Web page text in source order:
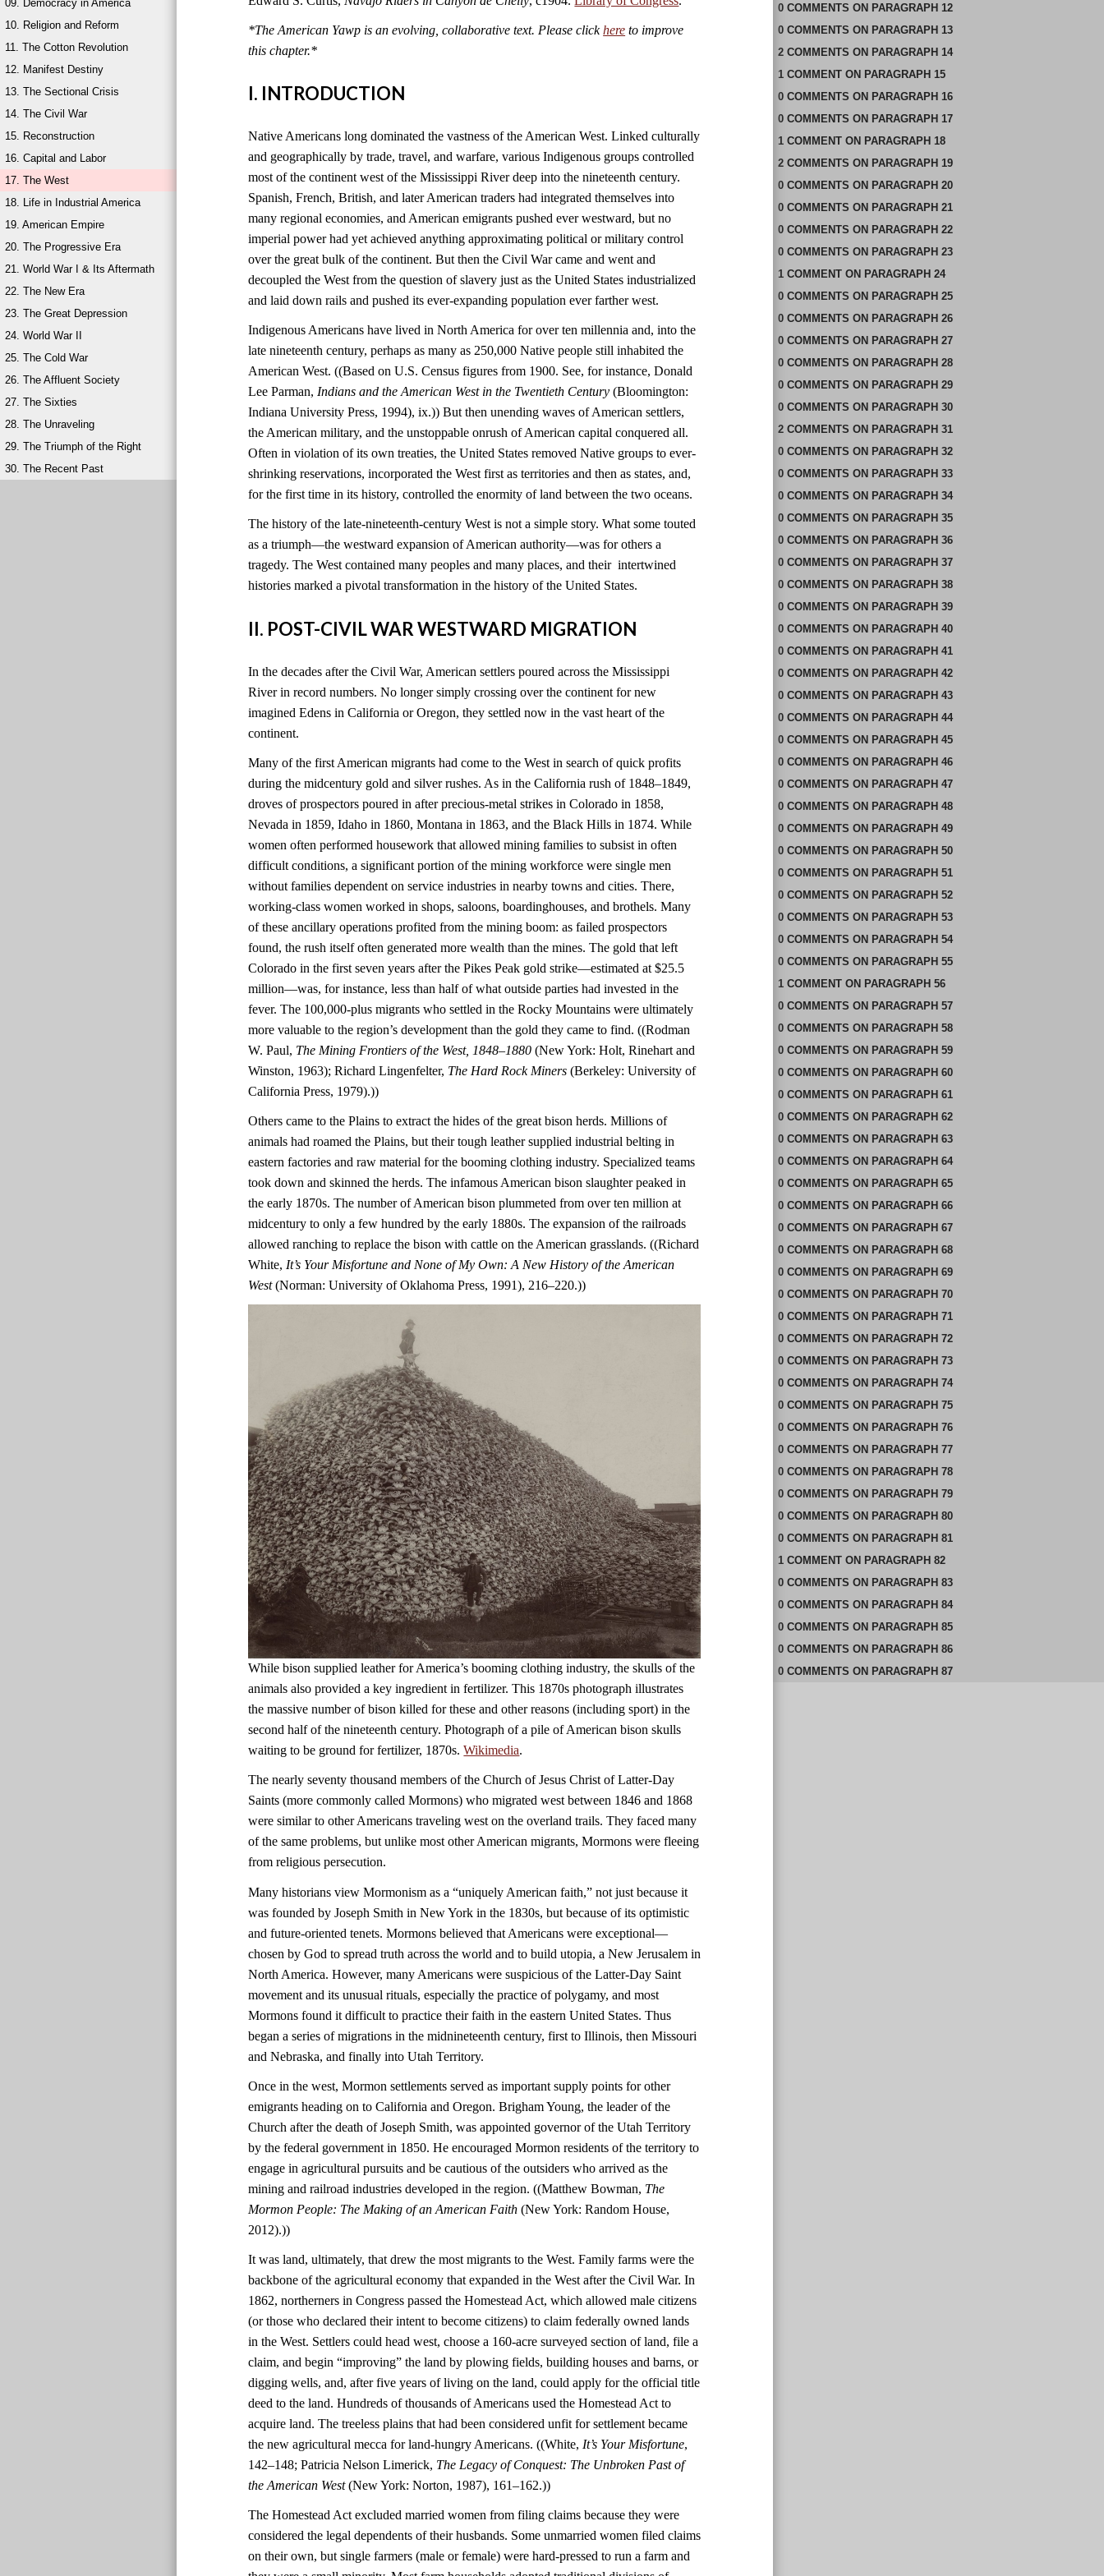
09. Democracy in America
10. Religion and Reform
11. The Cotton Revolution
12. Manifest Destiny
13. The Sectional Crisis
14. The Civil War
15. Reconstruction
16. Capital and Labor
17. The West
18. Life in Industrial America
19. American Empire
20. The Progressive Era
21. World War I & Its Aftermath
22. The New Era
23. The Great Depression
24. World War II
25. The Cold War
26. The Affluent Society
27. The Sixties
28. The Unraveling
29. The Triumph of the Right
30. The Recent Past
*The American Yawp is an evolving, collaborative text. Please clickhere to improve
this chapter.*
I. INTRODUCTION
Native Americans long dominated the vastness of the American West. Linked culturally
and geographically by trade, travel, and warfare, various Indigenous groups controlled
most of the continent west of the Mississippi River deep into the nineteenth century.
Spanish, French, British, and later American traders had integrated themselves into
many regional economies, and American emigrants pushed ever westward, but no
imperial power had yet achieved anything approximating political or military control
over the great bulk of the continent. But then the Civil War came and went and
decoupled the West from the question of slavery just as the United States industrialized
and laid down rails and pushed its ever-expanding population ever farther west.
Indigenous Americans have lived in North America for over ten millennia and, into the
late nineteenth century, perhaps as many as 250,000 Native people still inhabited the
American West. ((Based on U.S. Census figures from 1900. See, for instance, Donald
Lee Parman, Indians and the American West in the Twentieth Century (Bloomington:
Indiana University Press, 1994), ix.)) But then unending waves of American settlers,
the American military, and the unstoppable onrush of American capital conquered all.
Often in violation of its own treaties, the United States removed Native groups to ever-
shrinking reservations, incorporated the West first as territories and then as states, and,
for the first time in its history, controlled the enormity of land between the two oceans.
The history of the late-nineteenth-century West is not a simple story. What some touted
as a triumph—the westward expansion of American authority—was for others a
tragedy. The West contained many peoples and many places, and their intertwined
histories marked a pivotal transformation in the history of the United States.
II. POST-CIVIL WAR WESTWARD MIGRATION
In the decades after the Civil War, American settlers poured across the Mississippi
River in record numbers. No longer simply crossing over the continent for new
imagined Edens in California or Oregon, they settled now in the vast heart of the
continent.
Many of the first American migrants had come to the West in search of quick profits
during the midcentury gold and silver rushes. As in the California rush of 1848–1849,
droves of prospectors poured in after precious-metal strikes in Colorado in 1858,
Nevada in 1859, Idaho in 1860, Montana in 1863, and the Black Hills in 1874. While
women often performed housework that allowed mining families to subsist in often
difficult conditions, a significant portion of the mining workforce were single men
without families dependent on service industries in nearby towns and cities. There,
working-class women worked in shops, saloons, boardinghouses, and brothels. Many
of these ancillary operations profited from the mining boom: as failed prospectors
found, the rush itself often generated more wealth than the mines. The gold that left
Colorado in the first seven years after the Pikes Peak gold strike—estimated at $25.5
million—was, for instance, less than half of what outside parties had invested in the
fever. The 100,000-plus migrants who settled in the Rocky Mountains were ultimately
more valuable to the region’s development than the gold they came to find. ((Rodman
W. Paul, The Mining Frontiers of the West, 1848–1880(New York: Holt, Rinehart and
Winston, 1963); Richard Lingenfelter, The Hard Rock Miners (Berkeley: University of
California Press, 1979).))
Others came to the Plains to extract the hides of the great bison herds. Millions of
animals had roamed the Plains, but their tough leather supplied industrial belting in
eastern factories and raw material for the booming clothing industry. Specialized teams
took down and skinned the herds. The infamous American bison slaughter peaked in
the early 1870s. The number of American bison plummeted from over ten million at
midcentury to only a few hundred by the early 1880s. The expansion of the railroads
allowed ranching to replace the bison with cattle on the American grasslands. ((Richard
White, It’s Your Misfortune and None of My Own: A New History of the American
West(Norman: University of Oklahoma Press, 1991), 216–220.))
While bison supplied leather for America’s booming clothing industry, the skulls of the
animals also provided a key ingredient in fertilizer. This 1870s photograph illustrates
the massive number of bison killed for these and other reasons (including sport) in the
second half of the nineteenth century. Photograph of a pile of American bison skulls
waiting to be ground for fertilizer, 1870s.Wikimedia.
The nearly seventy thousand members of the Church of Jesus Christ of Latter-Day
Saints (more commonly called Mormons) who migrated west between 1846 and 1868
were similar to other Americans traveling west on the overland trails. They faced many
of the same problems, but unlike most other American migrants, Mormons were fleeing
from religious persecution.
Many historians view Mormonism as a “uniquely American faith,” not just because it
was founded by Joseph Smith in New York in the 1830s, but because of its optimistic
and future-oriented tenets. Mormons believed that Americans were exceptional—
chosen by God to spread truth across the world and to build utopia, a New Jerusalem in
North America. However, many Americans were suspicious of the Latter-Day Saint
movement and its unusual rituals, especially the practice of polygamy, and most
Mormons found it difficult to practice their faith in the eastern United States. Thus
began a series of migrations in the midnineteenth century, first to Illinois, then Missouri
and Nebraska, and finally into Utah Territory.
Once in the west, Mormon settlements served as important supply points for other
emigrants heading on to California and Oregon. Brigham Young, the leader of the
Church after the death of Joseph Smith, was appointed governor of the Utah Territory
by the federal government in 1850. He encouraged Mormon residents of the territory to
engage in agricultural pursuits and be cautious of the outsiders who arrived as the
mining and railroad industries developed in the region. ((Matthew Bowman, The
Mormon People: The Making of an American Faith (New York: Random House,
2012).))
It was land, ultimately, that drew the most migrants to the West. Family farms were the
backbone of the agricultural economy that expanded in the West after the Civil War. In
1862, northerners in Congress passed the Homestead Act, which allowed male citizens
(or those who declared their intent to become citizens) to claim federally owned lands
in the West. Settlers could head west, choose a 160-acre surveyed section of land, file a
claim, and begin “improving” the land by plowing fields, building houses and barns, or
digging wells, and, after five years of living on the land, could apply for the official title
deed to the land. Hundreds of thousands of Americans used the Homestead Act to
acquire land. The treeless plains that had been considered unfit for settlement became
the new agricultural mecca for land-hungry Americans. ((White, It’s Your Misfortune,
142–148; Patricia Nelson Limerick, The Legacy of Conquest: The Unbroken Past of
the American West(New York: Norton, 1987), 161–162.))
The Homestead Act excluded married women from filing claims because they were
considered the legal dependents of their husbands. Some unmarried women filed claims
on their own, but single farmers (male or female) were hard-pressed to run a farm and
0 COMMENTS ON PARAGRAPH 12
0 COMMENTS ON PARAGRAPH 13
2 COMMENTS ON PARAGRAPH 14
1 COMMENTON PARAGRAPH 15
0 COMMENTS ON PARAGRAPH 16
0 COMMENTS ON PARAGRAPH 17
1 COMMENTON PARAGRAPH 18
2 COMMENTS ON PARAGRAPH 19
0 COMMENTS ON PARAGRAPH 20
0 COMMENTS ON PARAGRAPH 21
0 COMMENTS ON PARAGRAPH 22
0 COMMENTS ON PARAGRAPH 23
1 COMMENTON PARAGRAPH 24
0 COMMENTS ON PARAGRAPH 25
0 COMMENTS ON PARAGRAPH 26
0 COMMENTS ON PARAGRAPH 27
0 COMMENTS ON PARAGRAPH 28
0 COMMENTS ON PARAGRAPH 29
0 COMMENTS ON PARAGRAPH 30
2 COMMENTS ON PARAGRAPH 31
0 COMMENTS ON PARAGRAPH 32
0 COMMENTS ON PARAGRAPH 33
0 COMMENTS ON PARAGRAPH 34
0 COMMENTS ON PARAGRAPH 35
0 COMMENTS ON PARAGRAPH 36
0 COMMENTS ON PARAGRAPH 37
0 COMMENTS ON PARAGRAPH 38
0 COMMENTS ON PARAGRAPH 39
0 COMMENTS ON PARAGRAPH 40
0 COMMENTS ON PARAGRAPH 41
0 COMMENTS ON PARAGRAPH 42
0 COMMENTS ON PARAGRAPH 43
0 COMMENTS ON PARAGRAPH 44
0 COMMENTS ON PARAGRAPH 45
0 COMMENTS ON PARAGRAPH 46
0 COMMENTS ON PARAGRAPH 47
0 COMMENTS ON PARAGRAPH 48
0 COMMENTS ON PARAGRAPH 49
0 COMMENTS ON PARAGRAPH 50
0 COMMENTS ON PARAGRAPH 51
0 COMMENTS ON PARAGRAPH 52
0 COMMENTS ON PARAGRAPH 53
0 COMMENTS ON PARAGRAPH 54
0 COMMENTS ON PARAGRAPH 55
1 COMMENTON PARAGRAPH 56
0 COMMENTS ON PARAGRAPH 57
0 COMMENTS ON PARAGRAPH 58
0 COMMENTS ON PARAGRAPH 59
0 COMMENTS ON PARAGRAPH 60
0 COMMENTS ON PARAGRAPH 61
0 COMMENTS ON PARAGRAPH 62
0 COMMENTS ON PARAGRAPH 63
0 COMMENTS ON PARAGRAPH 64
0 COMMENTS ON PARAGRAPH 65
0 COMMENTS ON PARAGRAPH 66
0 COMMENTS ON PARAGRAPH 67
0 COMMENTS ON PARAGRAPH 68
0 COMMENTS ON PARAGRAPH 69
0 COMMENTS ON PARAGRAPH 70
0 COMMENTS ON PARAGRAPH 71
0 COMMENTS ON PARAGRAPH 72
0 COMMENTS ON PARAGRAPH 73
0 COMMENTS ON PARAGRAPH 74
0 COMMENTS ON PARAGRAPH 75
0 COMMENTS ON PARAGRAPH 76
0 COMMENTS ON PARAGRAPH 77
0 COMMENTS ON PARAGRAPH 78
0 COMMENTS ON PARAGRAPH 79
0 COMMENTS ON PARAGRAPH 80
0 COMMENTS ON PARAGRAPH 81
1 COMMENTON PARAGRAPH 82
0 COMMENTS ON PARAGRAPH 83
0 COMMENTS ON PARAGRAPH 84
0 COMMENTS ON PARAGRAPH 85
0 COMMENTS ON PARAGRAPH 86
0 COMMENTS ON PARAGRAPH 87